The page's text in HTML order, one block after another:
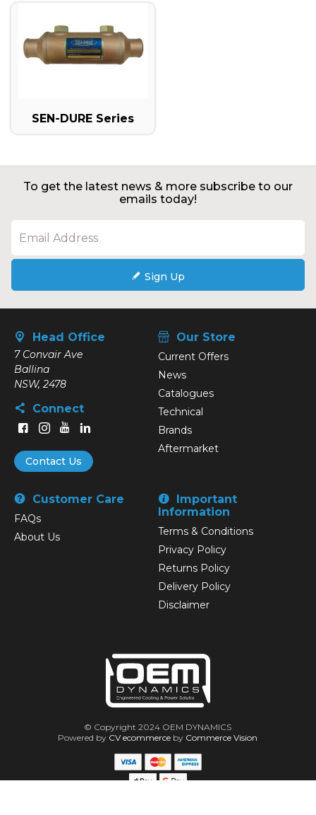
SEN-DURE Series
To get the latest news & more subscribe to our
emails today!
Sign Up
Head Office
7 Convair Ave
Ballina
NSW, 2478
Connect
Contact Us
Our Store
Current Offers
News
Catalogues
Technical
Brands
Aftermarket
Customer Care
FAQs
About Us
Important
Information
Terms & Conditions
Privacy Policy
Returns Policy
Delivery Policy
Disclaimer
© Copyright 2024 OEM DYNAMICS
Powered by CV ecommerce by Commerce Vision